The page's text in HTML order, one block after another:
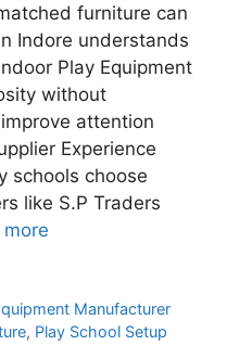
furniture can
Indore understands
Play Equipment
without
attention
Experience
schools choose
like S.P Traders
more
Manufacturer
, Play School Setup